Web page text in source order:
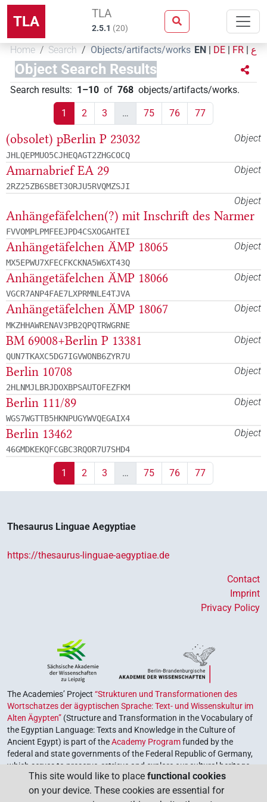
TLA TLA
2.5.1 (20)
Home Search Objects/artifacts/works EN | DE | FR | ع
Object Search Results
Search results: 1–10 of 768 objects/artifacts/works.
1 2 3 … 75 76 77
Object
(obsolet) pBerlin P 23032
JHLQEPMUO5CJHEQAGT2ZHGCOCQ
Object
Amarnabrief EA 29
2RZ25ZB6SBET3ORJU5RVQMZSJI
Object
Anhängefäfelchen(?) mit Inschrift des Narmer
FVVOMPLPMFEEJPD4CSXOGAHTEI
Object
Anhängetäfelchen ÄMP 18065
MX5EPWU7XFECFKCKNA5W6XT43Q
Object
Anhängetäfelchen ÄMP 18066
VGCR7ANP4FAE7LXPRMNLE4TJVA
Object
Anhängetäfelchen ÄMP 18067
MKZHHAWRENAV3PB2QPQTRWGRNE
Object
BM 69008+Berlin P 13381
QUN7TKAXC5DG7IGVWONB6ZYR7U
Object
Berlin 10708
2HLNMJLBRJDOXBPSAUTOFEZFKM
Object
Berlin 111/89
WGS7WGTTB5HKNPUGYWVQEGAIX4
Object
Berlin 13462
46GMDKEKQFCGBC3RQOR7U7SHD4
1 2 3 … 75 76 77
Thesaurus Linguae Aegyptiae
https://thesaurus-linguae-aegyptiae.de
Contact
Imprint
Privacy Policy
The Academies’ Project “Strukturen und Transformationen des
Wortschatzes der ägyptischen Sprache: Text- und Wissenskultur im
Alten Ägypten” (Structure and Transformation in the Vocabulary of
the Egyptian Language: Texts and Knowledge in the Culture of
Ancient Egypt) is part of theAcademy Programfunded by the
federal and state governments of the Federal Republic of Germany,
which serves to preserve, retrieve and explore our cultural heritage.
The program is coordinated by theUnion of the German Academies
of Sciences and Humanities.
This site would like to place functional cookies
on your device. These cookies are essential for